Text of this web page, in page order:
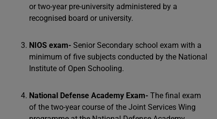
or two-year pre-university administered by a
recognised board or university.
NIOS exam- Senior Secondary school exam with a
minimum of five subjects conducted by the National
Institute of Open Schooling.
National Defense Academy Exam- The final exam
of the two-year course of the Joint Services Wing